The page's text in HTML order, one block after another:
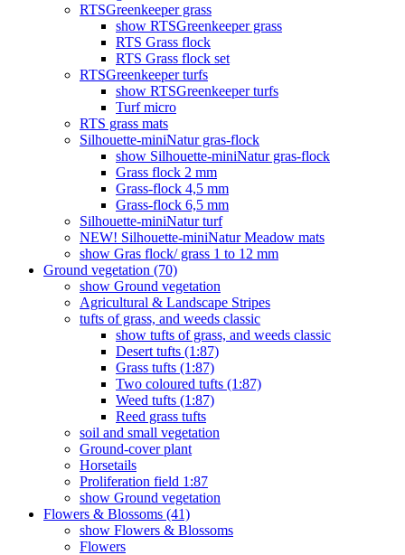
RTSGreenkeeper grass
show RTSGreenkeeper grass
RTS Grass flock
RTS Grass flock set
RTSGreenkeeper turfs
show RTSGreenkeeper turfs
Turf micro
RTS grass mats
Silhouette-miniNatur gras-flock
show Silhouette-miniNatur gras-flock
Grass flock 2 mm
Grass-flock 4,5 mm
Grass-flock 6,5 mm
Silhouette-miniNatur turf
NEW! Silhouette-miniNatur Meadow mats
show Gras flock/ grass 1 to 12 mm
Ground vegetation (70)
show Ground vegetation
Agricultural & Landscape Stripes
tufts of grass, and weeds classic
show tufts of grass, and weeds classic
Desert tufts (1:87)
Grass tufts (1:87)
Two coloured tufts (1:87)
Weed tufts (1:87)
Reed grass tufts
soil and small vegetation
Ground-cover plant
Horsetails
Proliferation field 1:87
show Ground vegetation
Flowers & Blossoms (41)
show Flowers & Blossoms
Flowers